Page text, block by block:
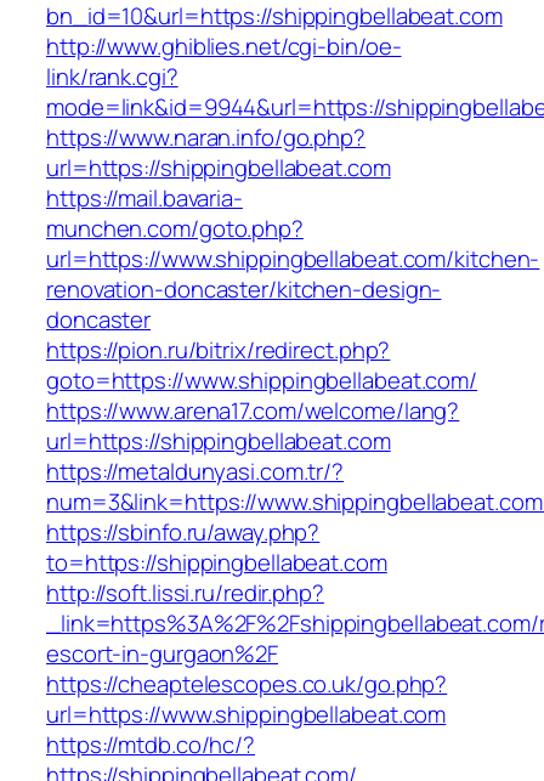
bn_id=10&url=https://shippingbellabeat.com
http://www.ghiblies.net/cgi-bin/oe-
link/rank.cgi?
mode=link&id=9944&url=https://
https://www.naran.info/go.php?
url=https://shippingbellabeat.com
https://mail.bavaria-
munchen.com/goto.php?
url=https://www.shippingbellabeat.com/kitchen-
renovation-doncaster/kitchen-design-
doncaster
https://pion.ru/bitrix/redirect.php?
goto=https://www.shippingbellabeat.com/
https://www.arena17.com/welcome/lang?
url=https://shippingbellabeat.com
https://metaldunyasi.com.tr/?
num=3&link=https://
https://sbinfo.ru/away.php?
to=https://shippingbellabeat.com
http://soft.lissi.ru/redir.php?
escort-in-gurgaon%2F
https://cheaptelescopes.co.uk/go.php?
url=https://www.shippingbellabeat.com
https://mtdb.co/hc/?